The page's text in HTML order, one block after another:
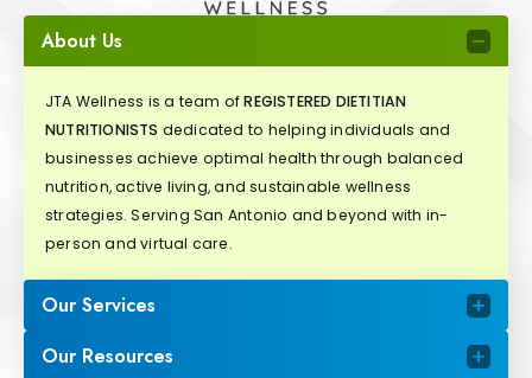
About Us
JTA Wellness is a team ofREGISTERED DIETITIAN
NUTRITIONISTS dedicated to helping individuals and
businesses achieve optimal health through balanced
nutrition, active living, and sustainable wellness
strategies. Serving San Antonio and beyond with in-
person and virtual care.
Our Services
Our Resources